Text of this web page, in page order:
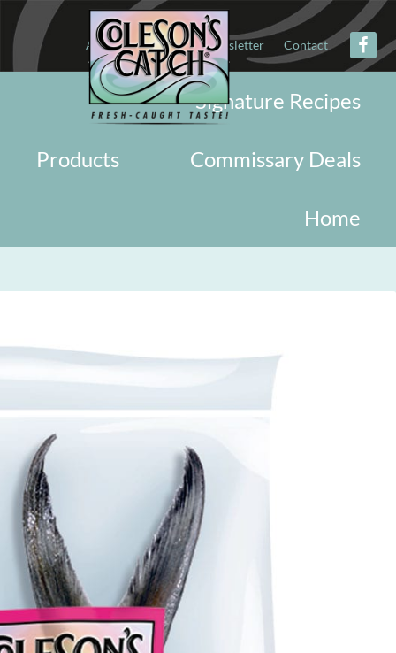
About Military Newsletter Contact
Signature Recipes
Commissary Deals
Products
Home